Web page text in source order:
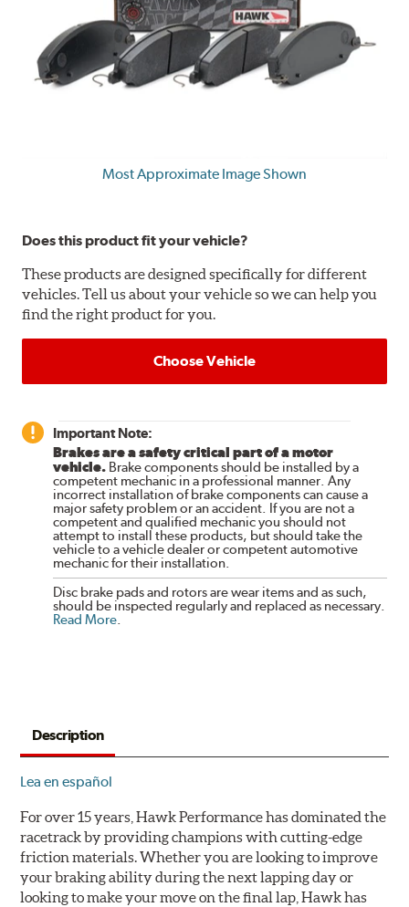
Most Approximate Image Shown
Does this product fit your vehicle?
These products are designed specifically for different
vehicles. Tell us about your vehicle so we can help you
find the right product for you.
Choose Vehicle
Important Note:
Brakes are a safety critical part of a motor
vehicle. Brake components should be installed by a
competent mechanic in a professional manner. Any
incorrect installation of brake components can cause a
major safety problem or an accident. If you are not a
competent and qualified mechanic you should not
attempt to install these products, but should take the
vehicle to a vehicle dealer or competent automotive
mechanic for their installation.
Disc brake pads and rotors are wear items and as such,
should be inspected regularly and replaced as necessary.
Read More.
Description
Lea en español
For over 15 years, Hawk Performance has dominated the
racetrack by providing champions with cutting-edge
friction materials. Whether you are looking to improve
your braking ability during the next lapping day or
looking to make your move on the final lap, Hawk has